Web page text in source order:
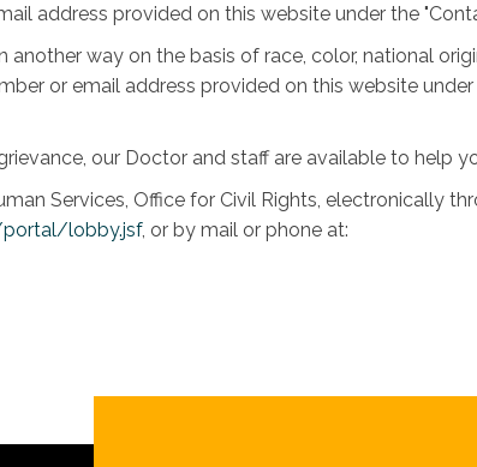
address provided on this website under the
way on the basis of race, color, national
or email address provided on this website
our Doctor and staff are available to help
Services, Office for Civil Rights, electronically
lobby.jsf, or by mail or phone at: